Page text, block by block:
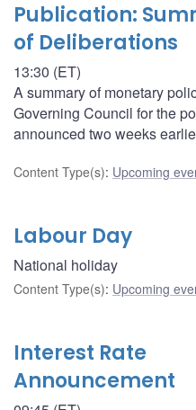
Publication:
of Deliberations
13:30 (ET)
A summary of monetary
Governing Council for the
announced two weeks
Content Type(s): Upcoming
Labour Day
National holiday
Content Type(s): Upcoming
Interest Rate
Announcement